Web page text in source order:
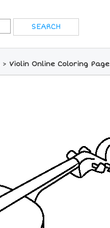
> Violin Online Coloring Page